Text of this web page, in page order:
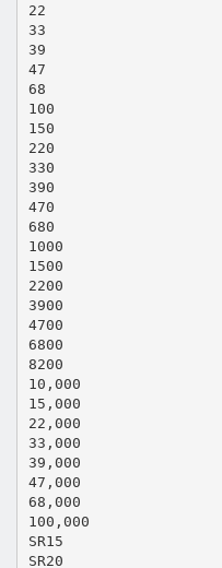
22
33
39
47
68
100
150
220
330
390
470
680
1000
1500
2200
3900
4700
6800
8200
10,000
15,000
22,000
33,000
39,000
47,000
68,000
100,000
SR15
SR20